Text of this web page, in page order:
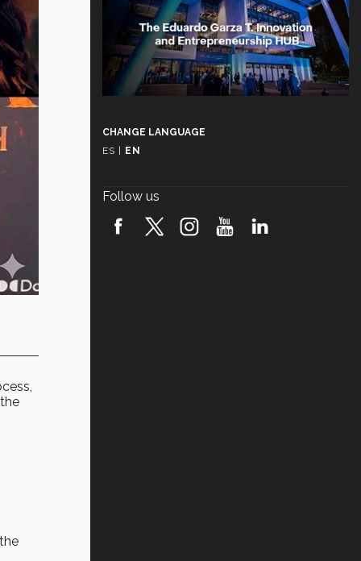
CHANGE LANGUAGE
ES
EN
Follow us